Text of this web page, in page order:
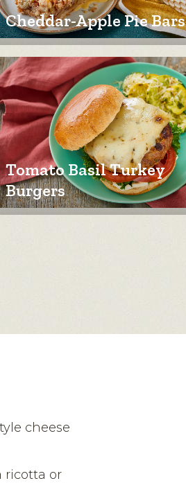
Cheddar-Apple Pie Bars
Tomato Basil Turkey
Burgers
cheese
ricotta or